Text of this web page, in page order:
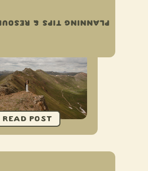
COLORADO
TIPS & RESOURCES